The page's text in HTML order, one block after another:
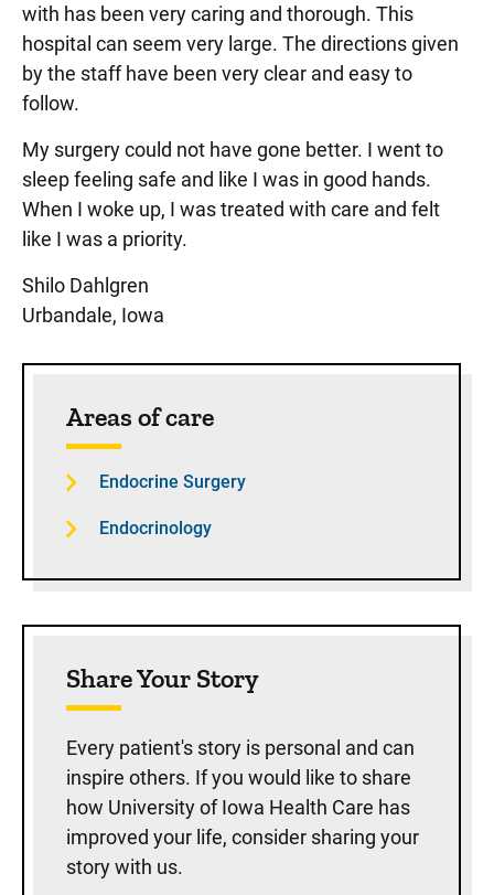
with has been very caring and thorough. This
hospital can seem very large. The directions given
by the staff have been very clear and easy to
follow.
My surgery could not have gone better. I went to
sleep feeling safe and like I was in good hands.
When I woke up, I was treated with care and felt
like I was a priority.
Shilo Dahlgren
Urbandale, Iowa
Areas of care
Endocrine Surgery
Endocrinology
Share Your Story
Every patient's story is personal and can
inspire others. If you would like to share
how University of Iowa Health Care has
improved your life, consider sharing your
story with us.